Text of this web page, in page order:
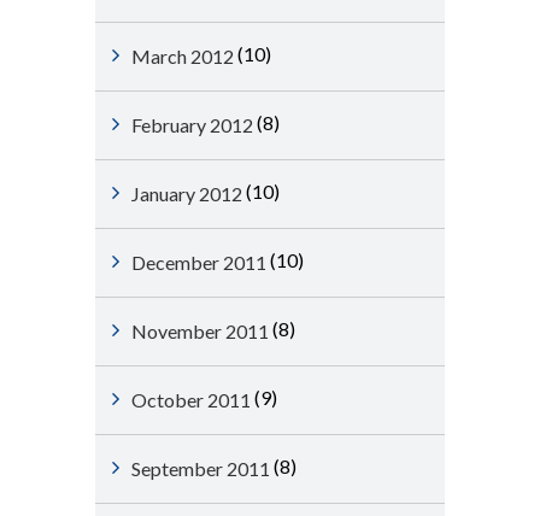
March 2012 (10)
February 2012 (8)
January 2012 (10)
December 2011 (10)
November 2011 (8)
October 2011 (9)
September 2011 (8)